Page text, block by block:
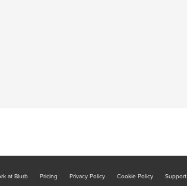
at Blurb Pricing Privacy Policy Cookie Policy Support